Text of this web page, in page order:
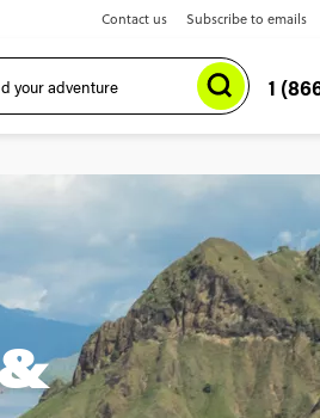
Contact us Subscribe to emails
1